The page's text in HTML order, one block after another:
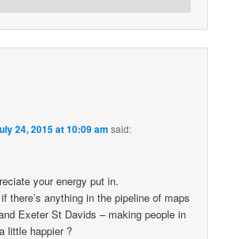
24, 2015 at 10:09 am said:
your energy put in.
there’s anything in the pipeline of maps
Exeter St Davids – making people in
little happier ?